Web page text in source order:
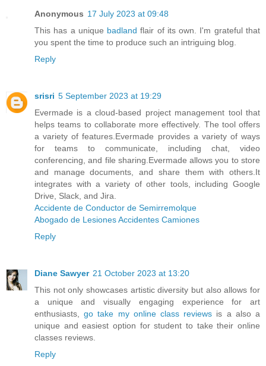
Anonymous 17 July 2023 at 09:48
This has a unique badland flair of its own. I'm grateful that
you spent the time to produce such an intriguing blog.
Reply
srisri 5 September 2023 at 19:29
Evermade is a cloud-based project management tool that
helps teams to collaborate more effectively. The tool offers
a variety of features.Evermade provides a variety of ways
for teams to communicate, including chat, video
conferencing, and file sharing.Evermade allows you to store
and manage documents, and share them with others.It
integrates with a variety of other tools, including Google
Drive, Slack, and Jira.
Accidente de Conductor de Semirremolque
Abogado de Lesiones Accidentes Camiones
Reply
Diane Sawyer 21 October 2023 at 13:20
This not only showcases artistic diversity but also allows for
a unique and visually engaging experience for art
enthusiasts,go take my online class reviews is a also a
unique and easiest option for student to take their online
classes reviews.
Reply